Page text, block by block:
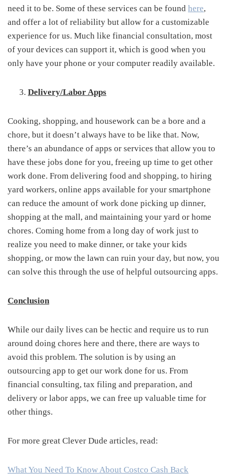
need it to be. Some of these services can be found here,
and offer a lot of reliability but allow for a customizable
experience for us. Much like financial consultation, most
of your devices can support it, which is good when you
only have your phone or your computer readily available.
Delivery/Labor Apps
Cooking, shopping, and housework can be a bore and a
chore, but it doesn’t always have to be like that. Now,
there’s an abundance of apps or services that allow you to
have these jobs done for you, freeing up time to get other
work done. From delivering food and shopping, to hiring
yard workers, online apps available for your smartphone
can reduce the amount of work done picking up dinner,
shopping at the mall, and maintaining your yard or home
chores. Coming home from a long day of work just to
realize you need to make dinner, or take your kids
shopping, or mow the lawn can ruin your day, but now, you
can solve this through the use of helpful outsourcing apps.
Conclusion
While our daily lives can be hectic and require us to run
around doing chores here and there, there are ways to
avoid this problem. The solution is by using an
outsourcing app to get our work done for us. From
financial consulting, tax filing and preparation, and
delivery or labor apps, we can free up valuable time for
other things.
For more great Clever Dude articles, read:
What You Need To Know About Costco Cash Back